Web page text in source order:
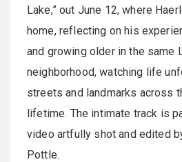
Lake,” out June 12, where
home, reflecting on his
and growing older in the same
neighborhood, watching life
streets and landmarks across
lifetime. The intimate track is
video artfully shot and edited
Pottle.